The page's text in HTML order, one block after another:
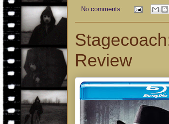
No comments:
Review